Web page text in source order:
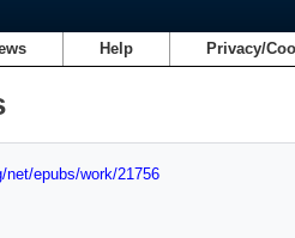
Help Privacy/
net/epubs/work/21756